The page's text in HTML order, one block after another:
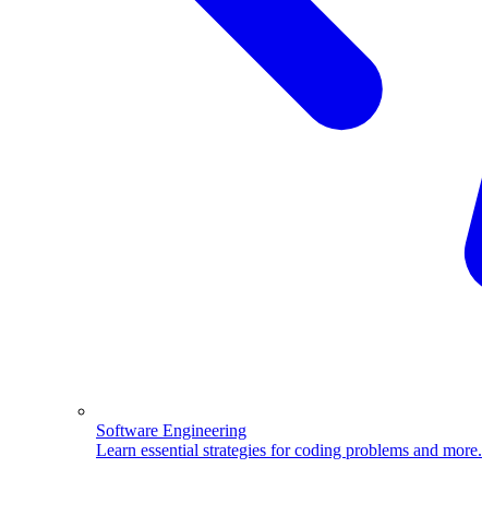
Software Engineering
Learn essential strategies for coding problems and more.